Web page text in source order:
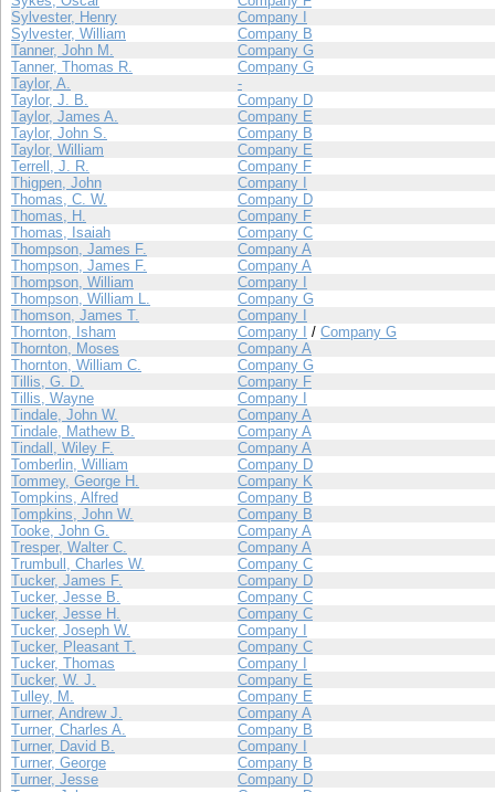
Sylvester, Henry
Company I
Sylvester, William
Company B
Tanner, John M.
Company G
Tanner, Thomas R.
Company G
Taylor, A.
-
Taylor, J. B.
Company D
Taylor, James A.
Company E
Taylor, John S.
Company B
Taylor, William
Company E
Terrell, J. R.
Company F
Thigpen, John
Company I
Thomas, C. W.
Company D
Thomas, H.
Company F
Thomas, Isaiah
Company C
Thompson, James F.
Company A
Thompson, James F.
Company A
Thompson, William
Company I
Thompson, William L.
Company G
Thomson, James T.
Company I
Thornton, Isham
Company I / Company G
Thornton, Moses
Company A
Thornton, William C.
Company G
Tillis, G. D.
Company F
Tillis, Wayne
Company I
Tindale, John W.
Company A
Tindale, Mathew B.
Company A
Tindall, Wiley F.
Company A
Tomberlin, William
Company D
Tommey, George H.
Company K
Tompkins, Alfred
Company B
Tompkins, John W.
Company B
Tooke, John G.
Company A
Tresper, Walter C.
Company A
Trumbull, Charles W.
Company C
Tucker, James F.
Company D
Tucker, Jesse B.
Company C
Tucker, Jesse H.
Company C
Tucker, Joseph W.
Company I
Tucker, Pleasant T.
Company C
Tucker, Thomas
Company I
Tucker, W. J.
Company E
Tulley, M.
Company E
Turner, Andrew J.
Company A
Turner, Charles A.
Company B
Turner, David B.
Company I
Turner, George
Company B
Turner, Jesse
Company D